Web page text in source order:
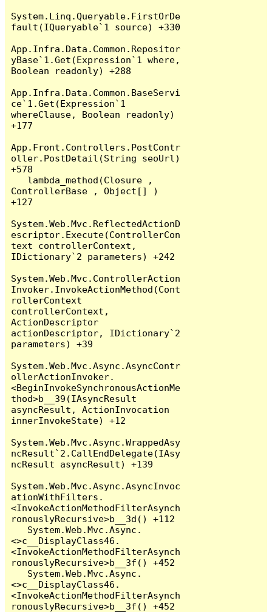
System.Linq.Queryable.FirstOrDe
fault(IQueryable`1 source) +330
App.Infra.Data.Common.Repositor
yBase`1.Get(Expression`1 where,
Boolean readonly) +288
App.Infra.Data.Common.BaseServi
ce`1.Get(Expression`1
whereClause, Boolean readonly)
+177
App.Front.Controllers.PostContr
oller.PostDetail(String seoUrl)
+578
ControllerBase , Object[] )
+127
System.Web.Mvc.ReflectedActionD
escriptor.Execute(ControllerCon
text controllerContext,
IDictionary`2 parameters) +242
System.Web.Mvc.ControllerAction
Invoker.InvokeActionMethod(Cont
rollerContext
controllerContext,
ActionDescriptor
actionDescriptor, IDictionary`2
parameters) +39
System.Web.Mvc.Async.AsyncContr
ollerActionInvoker.
<BeginInvokeSynchronousActionMe
thod>b__39(IAsyncResult
asyncResult, ActionInvocation
innerInvokeState) +12
System.Web.Mvc.Async.WrappedAsy
ncResult`2.CallEndDelegate(IAsy
ncResult asyncResult) +139
System.Web.Mvc.Async.AsyncInvoc
ationWithFilters.
<InvokeActionMethodFilterAsynch
ronouslyRecursive>b__3d() +112
<>c__DisplayClass46.
<InvokeActionMethodFilterAsynch
ronouslyRecursive>b__3f() +452
<>c__DisplayClass46.
<InvokeActionMethodFilterAsynch
ronouslyRecursive>b__3f() +452